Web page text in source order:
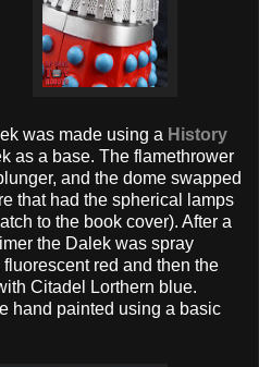
was made using a History
as a base. The flamethrower
and the dome swapped
that had the spherical lamps
to the book cover). After a
the Dalek was spray
red and then the
Citadel Lorthern blue.
hand painted using a basic